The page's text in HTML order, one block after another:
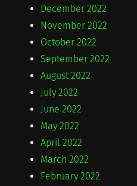
December 2022
November 2022
October 2022
September 2022
August 2022
July 2022
June 2022
May 2022
April 2022
March 2022
February 2022